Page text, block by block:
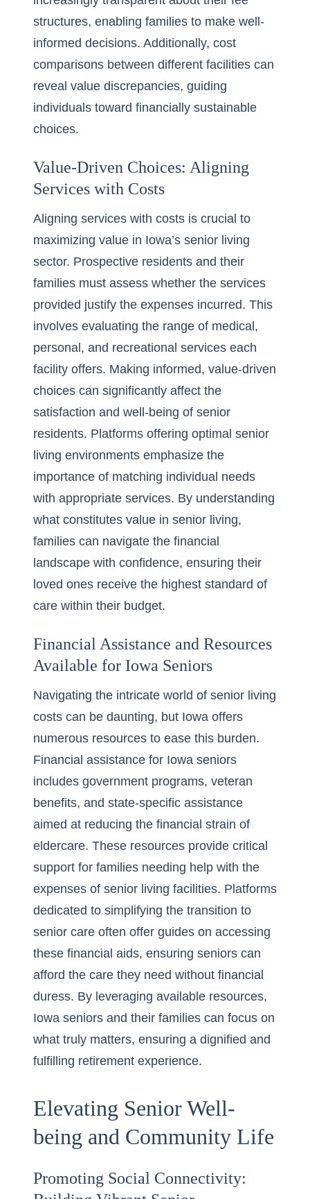
structures, enabling families to make well-
informed decisions. Additionally, cost
comparisons between different facilities can
reveal value discrepancies, guiding
individuals toward financially sustainable
choices.
Value-Driven Choices: Aligning
Services with Costs
Aligning services with costs is crucial to
maximizing value in Iowa’s senior living
sector. Prospective residents and their
families must assess whether the services
provided justify the expenses incurred. This
involves evaluating the range of medical,
personal, and recreational services each
facility offers. Making informed, value-driven
choices can significantly affect the
satisfaction and well-being of senior
residents. Platforms offering optimal senior
living environments emphasize the
importance of matching individual needs
with appropriate services. By understanding
what constitutes value in senior living,
families can navigate the financial
landscape with confidence, ensuring their
loved ones receive the highest standard of
care within their budget.
Financial Assistance and Resources
Available for Iowa Seniors
Navigating the intricate world of senior living
costs can be daunting, but Iowa offers
numerous resources to ease this burden.
Financial assistance for Iowa seniors
includes government programs, veteran
benefits, and state-specific assistance
aimed at reducing the financial strain of
eldercare. These resources provide critical
support for families needing help with the
expenses of senior living facilities. Platforms
dedicated to simplifying the transition to
senior care often offer guides on accessing
these financial aids, ensuring seniors can
afford the care they need without financial
duress. By leveraging available resources,
Iowa seniors and their families can focus on
what truly matters, ensuring a dignified and
fulfilling retirement experience.
Elevating Senior Well-
being and Community Life
Promoting Social Connectivity: